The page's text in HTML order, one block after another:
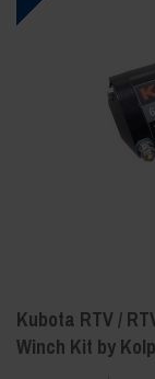
Kubota RTV /
Winch Kit by